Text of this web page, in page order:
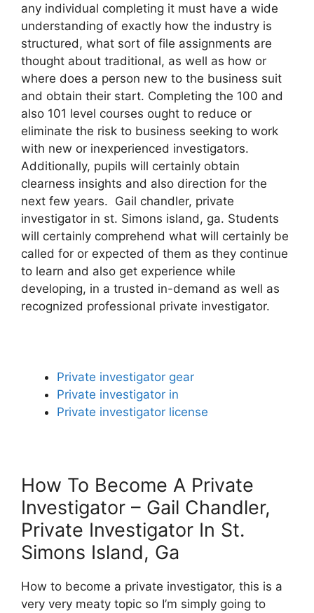
any individual completing it must have a wide
understanding of exactly how the industry is
structured, what sort of file assignments are
thought about traditional, as well as how or
where does a person new to the business suit
and obtain their start. Completing the 100 and
also 101 level courses ought to reduce or
eliminate the risk to business seeking to work
with new or inexperienced investigators.
Additionally, pupils will certainly obtain
clearness insights and also direction for the
next few years. Gail chandler, private
investigator in st. Simons island, ga. Students
will certainly comprehend what will certainly be
called for or expected of them as they continue
to learn and also get experience while
developing, in a trusted in-demand as well as
recognized professional private investigator.
Private investigator gear
Private investigator in
Private investigator license
How To Become A Private
Investigator – Gail Chandler,
Private Investigator In St.
Simons Island, Ga
How to become a private investigator, this is a
very very meaty topic so I’m simply going to